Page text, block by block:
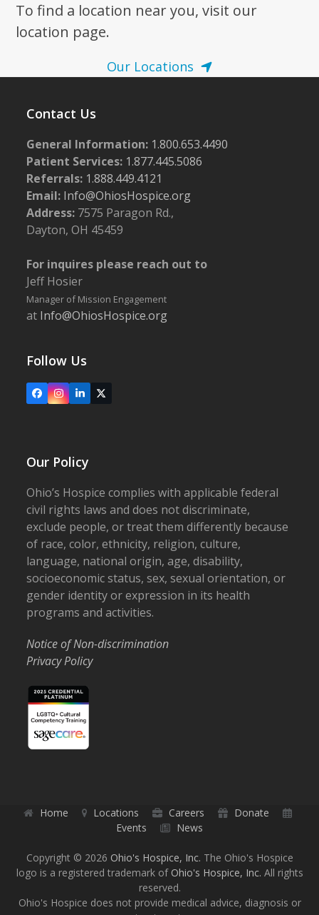
To find a location near you, visit our
location page.
Our Locations
Contact Us
General Information: 1.800.653.4490
Patient Services: 1.877.445.5086
Referrals: 1.888.449.4121
Email: Info@OhiosHospice.org
Address: 7575 Paragon Rd.,
Dayton, OH 45459
For inquires please reach out to
Jeff Hosier
Manager of Mission Engagement
at Info@OhiosHospice.org
Follow Us
FacebookInstagram
LinkedIn
X
Our Policy
Ohio’s Hospice complies with applicable federal
civil rights laws and does not discriminate,
exclude people, or treat them differently because
of race, color, ethnicity, religion, culture,
language, national origin, age, disability,
socioeconomic status, sex, sexual orientation, or
gender identity or expression in its health
programs and activities.
Notice of Non-discrimination
Privacy Policy
Home Locations Careers
Donate
Events
News
Copyright © 2026 Ohio's Hospice, Inc. The Ohio's Hospice
logo is a registered trademark of Ohio's Hospice, Inc. All rights
reserved.
Ohio's Hospice does not provide medical advice, diagnosis or